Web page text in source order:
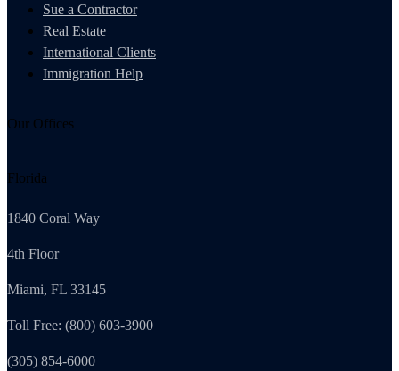
Sue a Contractor
Real Estate
International Clients
Immigration Help
Our Offices
Florida
1840 Coral Way
4th Floor
Miami, FL 33145
Toll Free: (800) 603-3900
(305) 854-6000